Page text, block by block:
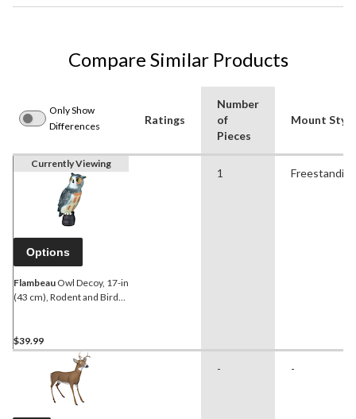
Compare Similar Products
Only Show
Differences
Ratings
Number
of
Pieces
Mount Style
Currently Viewing
Options
Flambeau Owl Decoy, 17-in
(43 cm), Rodent and Bird
$39.99
1 Freestanding
- -